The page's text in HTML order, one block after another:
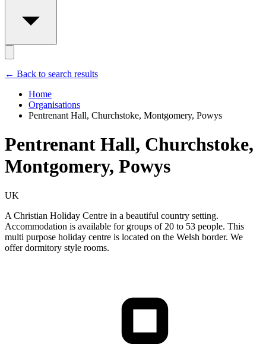
← Back to search results
Home
Organisations
Pentrenant Hall, Churchstoke, Montgomery, Powys
Pentrenant Hall, Churchstoke,
Montgomery, Powys
UK
A Christian Holiday Centre in a beautiful country setting.
Accommodation is available for groups of 20 to 53 people. This
multi purpose holiday centre is located on the Welsh border. We
offer dormitory style rooms.